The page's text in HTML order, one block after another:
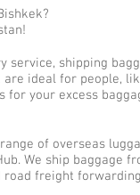
shipping
ideal for people,
your excess
of overseas
We ship baggage
freight